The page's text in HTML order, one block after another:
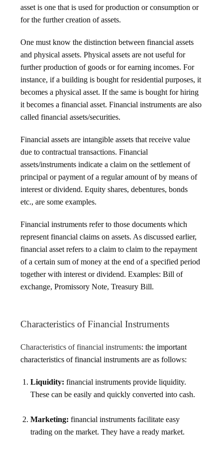
asset is one that is used for production or consumption or
for the further creation of assets.
One must know the distinction between financial assets
and physical assets. Physical assets are not useful for
further production of goods or for earning incomes. For
instance, if a building is bought for residential purposes, it
becomes a physical asset. If the same is bought for hiring
it becomes a financial asset. Financial instruments are also
called financial assets/securities.
Financial assets are intangible assets that receive value
due to contractual transactions. Financial
assets/instruments indicate a claim on the settlement of
principal or payment of a regular amount of by means of
interest or dividend. Equity shares, debentures, bonds
etc., are some examples.
Financial instruments refer to those documents which
represent financial claims on assets. As discussed earlier,
financial asset refers to a claim to claim to the repayment
of a certain sum of money at the end of a specified period
together with interest or dividend. Examples: Bill of
exchange, Promissory Note, Treasury Bill.
Characteristics of Financial Instruments
Characteristics of financial instruments: the important
characteristics of financial instruments are as follows:
Liquidity: financial instruments provide liquidity.
These can be easily and quickly converted into cash.
Marketing: financial instruments facilitate easy
trading on the market. They have a ready market.